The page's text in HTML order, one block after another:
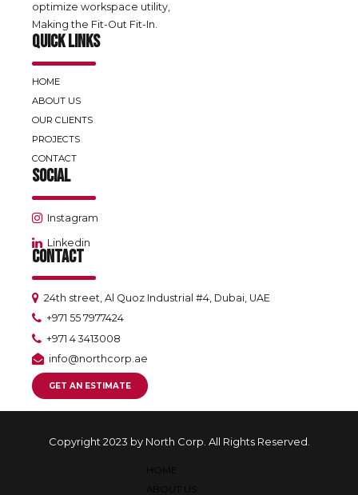
optimize workspace utility,
Making the Fit-Out Fit-In.
QUICK LINKS
HOME
ABOUT US
OUR CLIENTS
PROJECTS
CONTACT
SOCIAL
Instagram
Linkedin
CONTACT
24th street, Al Quoz Industrial #4, Dubai, UAE
+971 55 7977424
+971 4 3413008
info@northcorp.ae
GET AN ESTIMATE
Copyright 2023 by North Corp. All Rights Reserved.
HOME
ABOUT US